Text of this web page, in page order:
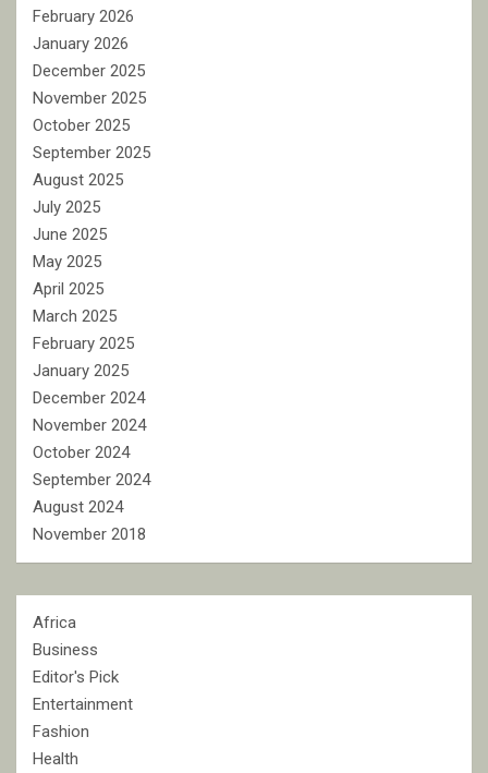
February 2026
January 2026
December 2025
November 2025
October 2025
September 2025
August 2025
July 2025
June 2025
May 2025
April 2025
March 2025
February 2025
January 2025
December 2024
November 2024
October 2024
September 2024
August 2024
November 2018
Africa
Business
Editor's Pick
Entertainment
Fashion
Health